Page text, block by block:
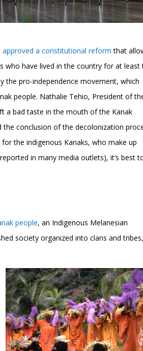
approved a constitutional reform that
who have lived in the country for at least
the pro-independence movement, which
people. Nathalie Tehio, President of
a bad taste in the mouth of the Kanak
conclusion of the decolonization
for the indigenous Kanaks, who make up
in many media outlets), it’s best
people, an Indigenous Melanesian
society organized into clans and